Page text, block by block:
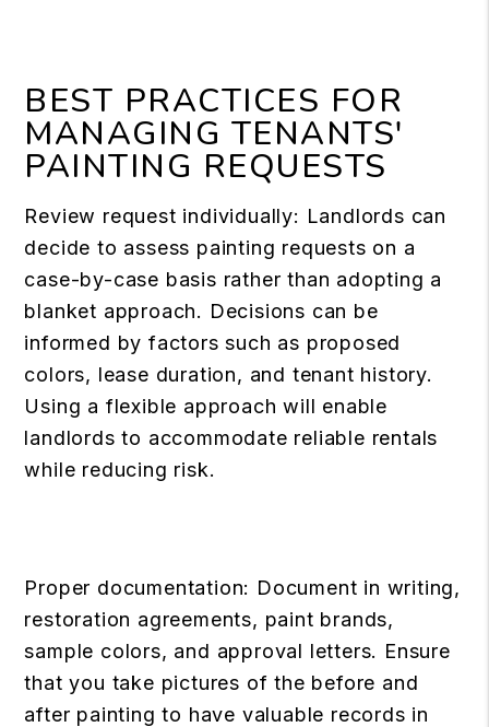
BEST PRACTICES FOR
MANAGING TENANTS'
PAINTING REQUESTS
Review request individually: Landlords can
decide to assess painting requests on a
case-by-case basis rather than adopting a
blanket approach. Decisions can be
informed by factors such as proposed
colors, lease duration, and tenant history.
Using a flexible approach will enable
landlords to accommodate reliable rentals
while reducing risk.
Proper documentation: Document in writing,
restoration agreements, paint brands,
sample colors, and approval letters. Ensure
that you take pictures of the before and
after painting to have valuable records in